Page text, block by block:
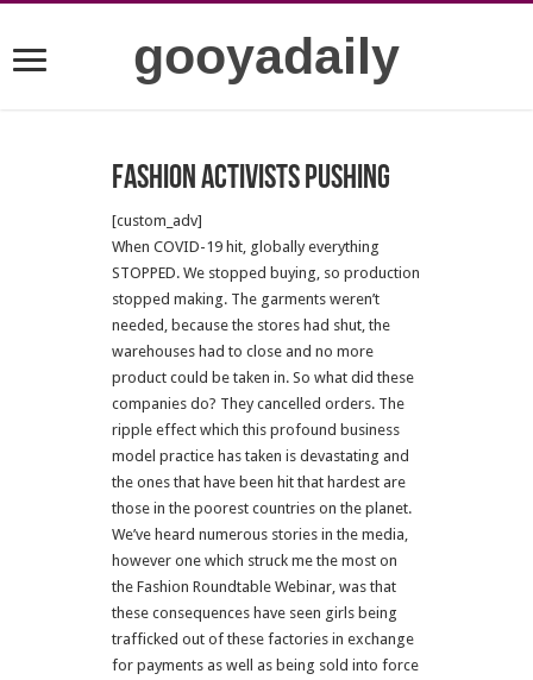
gooyadaily
Fashion Activists Pushing
[custom_adv]
When COVID-19 hit, globally everything
STOPPED. We stopped buying, so production
stopped making. The garments weren’t
needed, because the stores had shut, the
warehouses had to close and no more
product could be taken in. So what did these
companies do? They cancelled orders. The
ripple effect which this profound business
model practice has taken is devastating and
the ones that have been hit that hardest are
those in the poorest countries on the planet.
We’ve heard numerous stories in the media,
however one which struck me the most on
the Fashion Roundtable Webinar, was that
these consequences have seen girls being
trafficked out of these factories in exchange
for payments as well as being sold into force